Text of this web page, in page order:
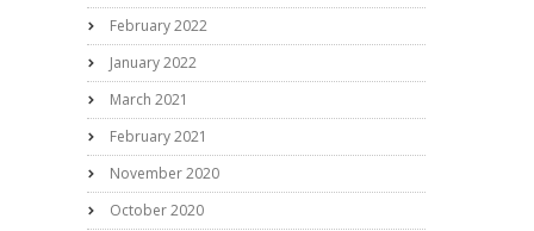
February 2022
January 2022
March 2021
February 2021
November 2020
October 2020